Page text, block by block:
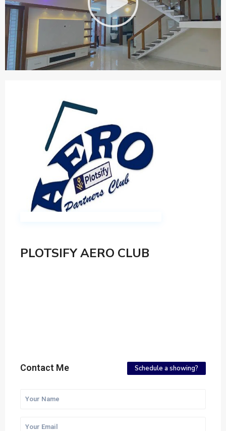
PLOTSIFY AERO CLUB
Contact Me Schedule a showing?